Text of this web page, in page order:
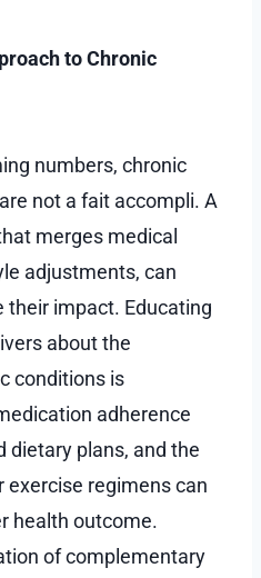
to Chronic
numbers, chronic
not a fait accompli. A
merges medical
adjustments, can
impact. Educating
about the
conditions is
adherence
dietary plans, and the
regimens can
health outcome.
of complementary